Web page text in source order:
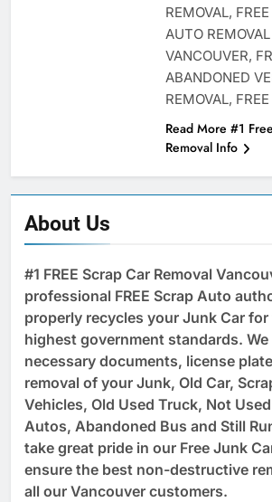
REMOVAL,
AUTO
VANCOUVER,
ABANDONED
REMOVAL,
Read More #1
Removal Info
About Us
#1 FREE Scrap Car Removal
professional FREE Scrap Auto
properly recycles your Junk Car
highest government standards. We
necessary documents, license
removal of your Junk, Old Car,
Vehicles, Old Used Truck, Not
Autos, Abandoned Bus and Still
take great pride in our Free Junk
ensure the best non-destructive
all our Vancouver customers.